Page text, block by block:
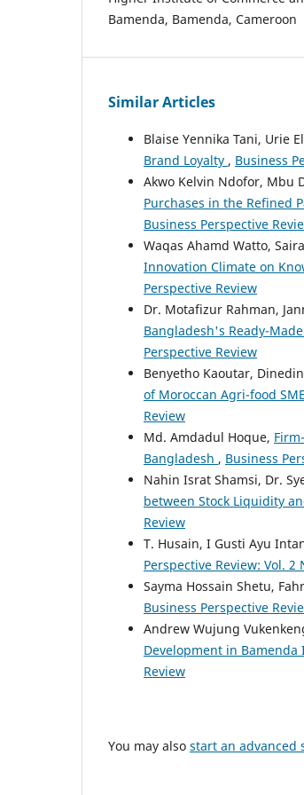
Bamenda, Bamenda, Cameroon
Similar Articles
Blaise Yennika Tani, Urie
Brand Loyalty , Business
Akwo Kelvin Ndofor, Mbu
Purchases in the Refined
Business Perspective
Waqas Ahamd Watto,
Innovation Climate on
Perspective Review
Dr. Motafizur Rahman,
Bangladesh's Ready-
Perspective Review
Benyetho Kaoutar,
of Moroccan Agri-food
Review
Md. Amdadul Hoque,
Bangladesh , Business
Nahin Israt Shamsi, Dr.
between Stock Liquidity
Review
T. Husain, I Gusti Ayu
Perspective Review: Vol. 2
Sayma Hossain Shetu,
Business Perspective
Andrew Wujung
Development in Bamenda
Review
You may also start an advanced